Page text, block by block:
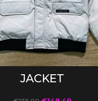
JACKET